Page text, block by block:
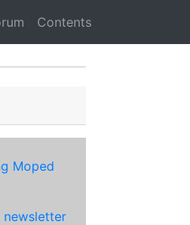
Contents
Moped
newsletter